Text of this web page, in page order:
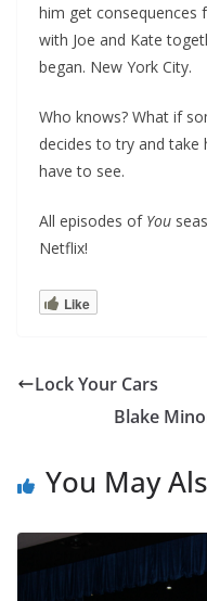
him get consequences
with Joe and Kate
began. New York City.
Who knows? What if
decides to try and take
have to see.
All episodes of You
Netflix!
Like
Lock Your Cars
Blake
You May